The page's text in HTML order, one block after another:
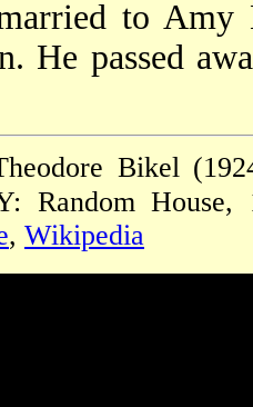
to Amy
He passed
Bikel
Random
, Wikipedia